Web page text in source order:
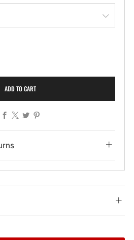
ADD TO CART